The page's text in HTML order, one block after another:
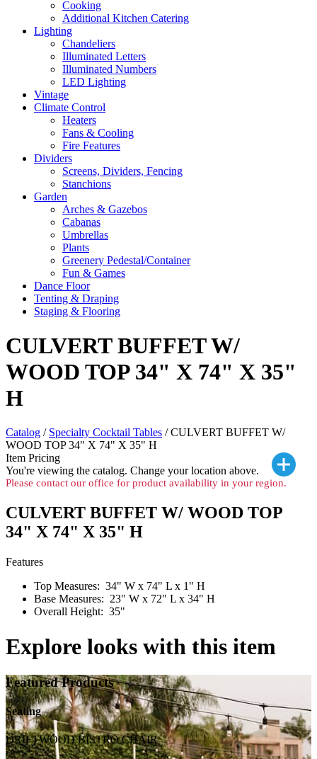
Cooking
Additional Kitchen Catering
Lighting
Chandeliers
Illuminated Letters
Illuminated Numbers
LED Lighting
Vintage
Climate Control
Heaters
Fans & Cooling
Fire Features
Dividers
Screens, Dividers, Fencing
Stanchions
Garden
Arches & Gazebos
Cabanas
Umbrellas
Plants
Greenery Pedestal/Container
Fun & Games
Dance Floor
Tenting & Draping
Staging & Flooring
CULVERT BUFFET W/
WOOD TOP 34" X 74" X 35"
H
Catalog / Specialty Cocktail Tables / CULVERT BUFFET W/
WOOD TOP 34" X 74" X 35" H
Item Pricing
You're viewing the catalog. Change your location above.
Please contact our office for product availability in your region.
CULVERT BUFFET W/ WOOD TOP
34" X 74" X 35" H
Features
Top Measures: 34" W x 74" L x 1" H
Base Measures: 23" W x 72" L x 34" H
Overall Height: 35"
Explore looks with this item
Featured Products
Seating
DRIFTWOOD BISTRO CHAIR